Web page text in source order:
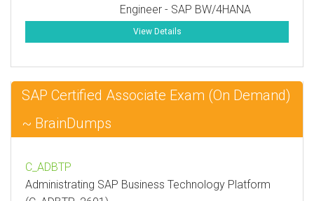
Engineer - SAP BW/4HANA
View Details
SAP Certified Associate Exam (On Demand)
~ BrainDumps
C_ADBTP
Administrating SAP Business Technology Platform